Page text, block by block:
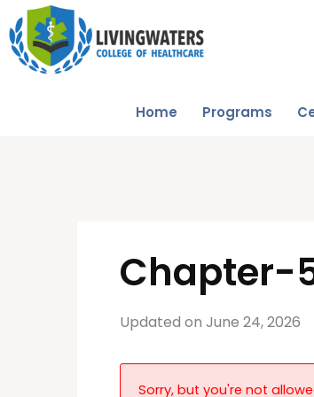
Home Programs
Chapter-
Updated on June 24, 2026
Sorry, but you're not